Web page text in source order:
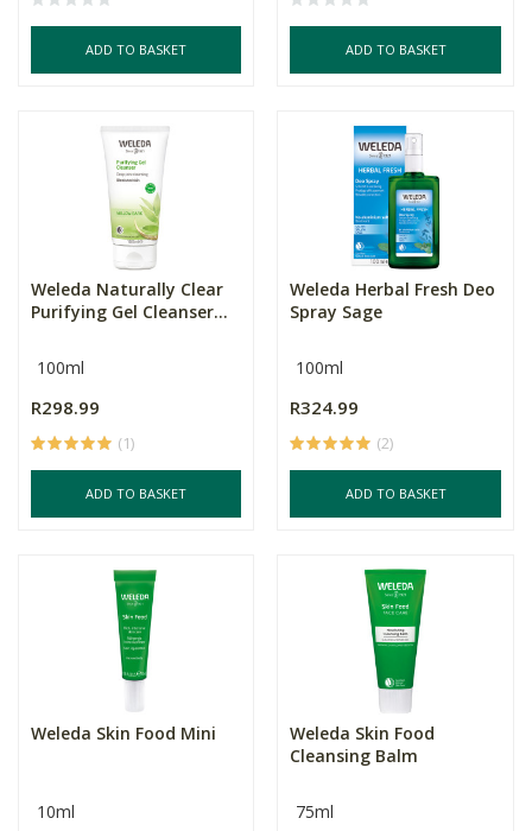
ADD TO BASKET ADD TO BASKET
Weleda Naturally Clear
Purifying Gel Cleanser...
100ml
R298.99
(1)
ADD TO BASKET
Weleda Herbal Fresh Deo
Spray Sage
100ml
R324.99
(2)
ADD TO BASKET
Weleda Skin Food Mini
10ml
Weleda Skin Food
Cleansing Balm
75ml